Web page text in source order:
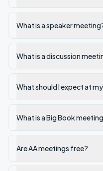
What is a speaker
What is a discussion
What should I expect at
What is a Big Book
Are AA meetings free?